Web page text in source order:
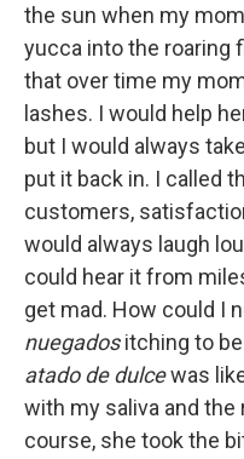
the sun when my
yucca into the roaring
that over time my
lashes. I would help
but I would always
put it back in. I called
customers,
would always laugh
could hear it from
get mad. How could I
nuegadositching to
atado de dulcewas
with my saliva and the
course, she took the